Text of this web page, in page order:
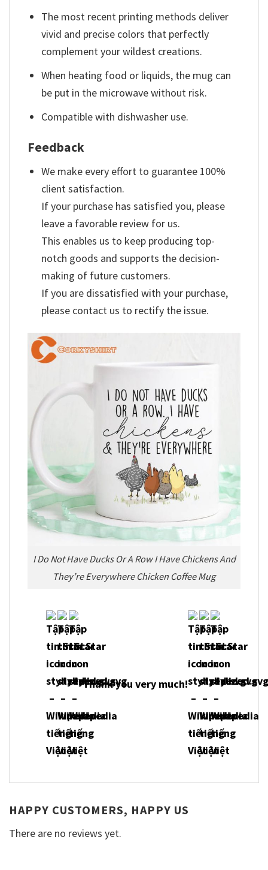
The most recent printing methods deliver
vivid and precise colors that perfectly
complement your wildest creations.
When heating food or liquids, the mug can
be put in the microwave without risk.
Compatible with dishwasher use.
Feedback
We make every effort to guarantee 100%
client satisfaction.
If your purchase has satisfied you, please
leave a favorable review for us.
This enables us to keep producing top-
notch goods and supports the decision-
making of future customers.
If you are dissatisfied with your purchase,
please contact us to rectify the issue.
I Do Not Have Ducks Or A Row I Have Chickens And
They’re Everywhere Chicken Coffee Mug
Thank you very much!
HAPPY CUSTOMERS, HAPPY US
There are no reviews yet.